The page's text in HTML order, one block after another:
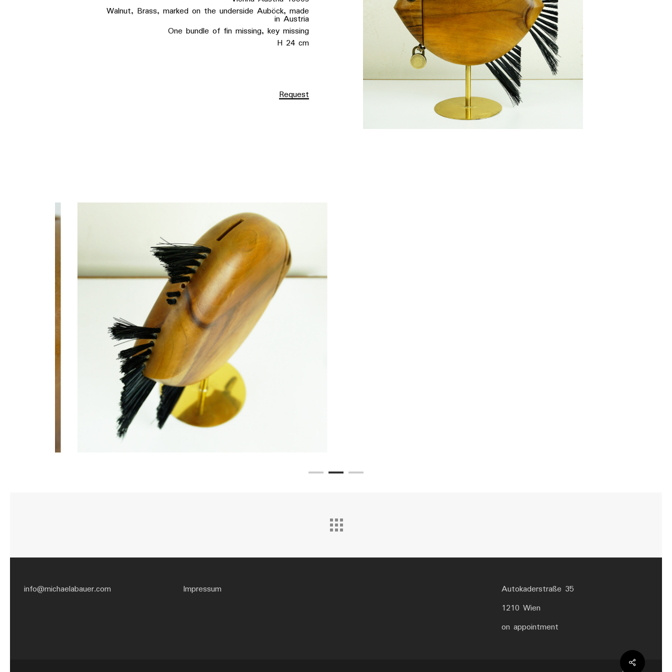
Walnut, Brass, marked on the underside Auböck, made
in Austria
One bundle of fin missing, key missing
H 24 cm
Request
info@michaelabauer.com Impressum
Autokaderstraße 35
1210 Wien
on appointment